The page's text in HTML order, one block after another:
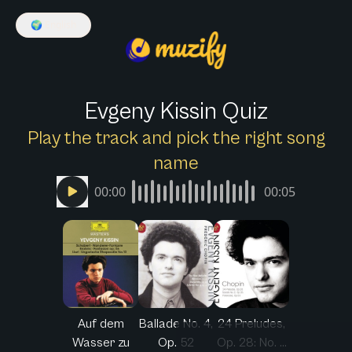
🌍
Evgeny Kissin Quiz
Play the track and pick the right song
name
00:00 00:05
Auf dem
Wasser zu
Ballade No. 4,
Op. 52
24 Preludes,
Op. 28: No. ...